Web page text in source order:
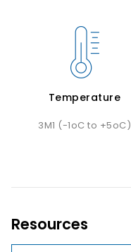
Temperature
3M1 (-1oC to +5oC)
Resources